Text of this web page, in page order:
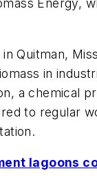
Energy,
Quitman,
in
a chemical
to regular
lagoons